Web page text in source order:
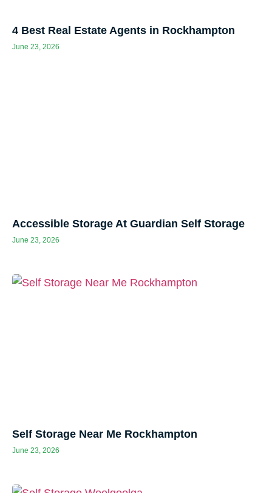
4 Best Real Estate Agents in Rockhampton
June 23, 2026
Accessible Storage At Guardian Self Storage
June 23, 2026
Self Storage Near Me Rockhampton
June 23, 2026